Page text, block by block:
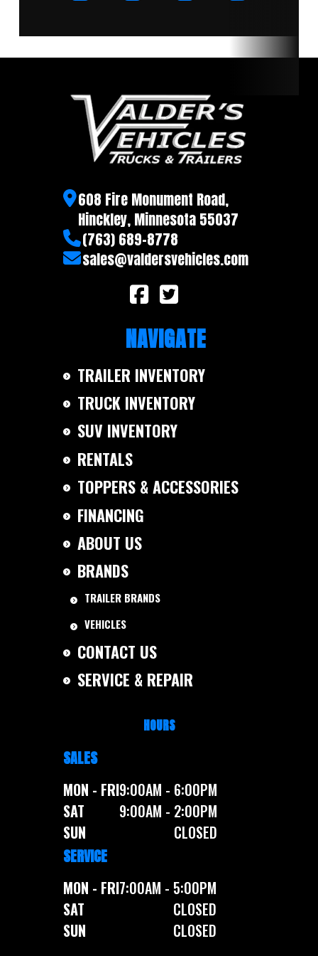
608 Fire Monument Road,
Hinckley, Minnesota 55037
(763) 689-8778
sales@valdersvehicles.com
NAVIGATE
TRAILER INVENTORY
TRUCK INVENTORY
SUV INVENTORY
RENTALS
TOPPERS & ACCESSORIES
FINANCING
ABOUT US
BRANDS
TRAILER BRANDS
VEHICLES
CONTACT US
SERVICE & REPAIR
HOURS
SALES
MON - FRI9:00AM - 6:00PM
SAT
9:00AM - 2:00PM
SUN
CLOSED
SERVICE
MON - FRI7:00AM - 5:00PM
SAT
CLOSED
SUN
CLOSED